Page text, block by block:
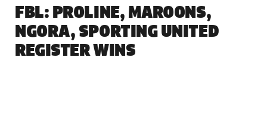
FBL: PROLINE, MAROONS,
NGORA, SPORTING UNITED
REGISTER WINS